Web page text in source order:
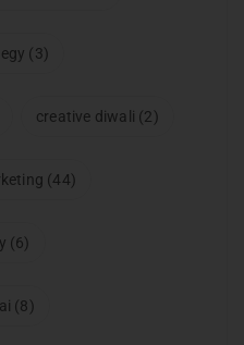
(3)
creative diwali (2)
(44)
(6)
(8)